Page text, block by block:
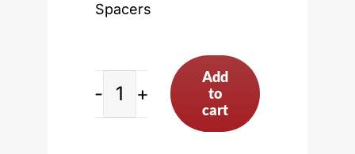
Spacers
Add
to
cart